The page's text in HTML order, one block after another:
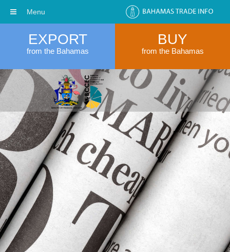
EXPORT
from the Bahamas
BUY
from the Bahamas
Menu